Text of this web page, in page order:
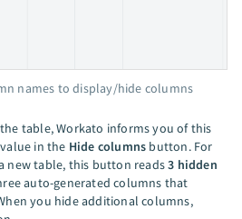
names to display/hide columns
table, Workato informs you of this
in the Hide columns button. For
new table, this button reads3 hidden
auto-generated columns that
you hide additional columns,